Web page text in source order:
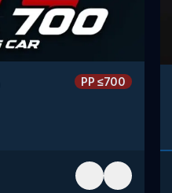
PP≤700